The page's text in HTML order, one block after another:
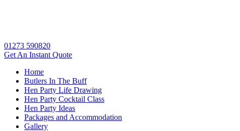
01273 590820
Get An Instant Quote
Home
Butlers In The Buff
Hen Party Life Drawing
Hen Party Cocktail Class
Hen Party Ideas
Packages and Accommodation
Gallery